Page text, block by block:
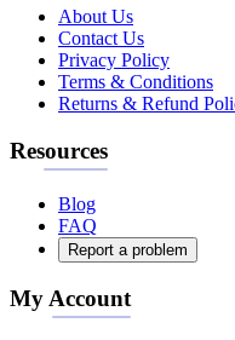
About Us
Contact Us
Privacy Policy
Terms & Conditions
Returns & Refund
Resources
Blog
FAQ
Report a problem
My Account